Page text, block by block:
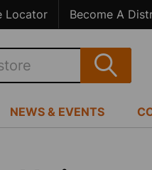
Locator Become A
NEWS & EVENTS